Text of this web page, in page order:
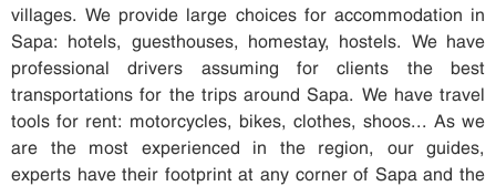
villages. We provide large choices for accommodation in
Sapa: hotels, guesthouses, homestay, hostels. We have
professional drivers assuming for clients the best
transportations for the trips around Sapa. We have travel
tools for rent: motorcycles, bikes, clothes, shoos... As we
are the most experienced in the region, our guides,
experts have their footprint at any corner of Sapa and the